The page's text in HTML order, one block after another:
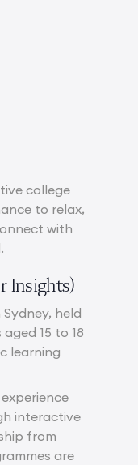
college
to relax,
with
Insights)
held
15 to 18
learning
interactive
from
are